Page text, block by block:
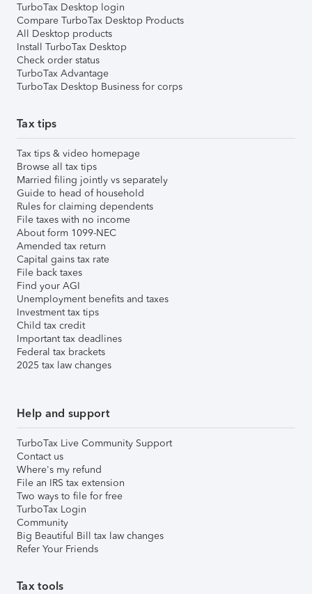
TurboTax Desktop login
Compare TurboTax Desktop Products
All Desktop products
Install TurboTax Desktop
Check order status
TurboTax Advantage
TurboTax Desktop Business for corps
Tax tips
Tax tips & video homepage
Browse all tax tips
Married filing jointly vs separately
Guide to head of household
Rules for claiming dependents
File taxes with no income
About form 1099-NEC
Amended tax return
Capital gains tax rate
File back taxes
Find your AGI
Unemployment benefits and taxes
Investment tax tips
Child tax credit
Important tax deadlines
Federal tax brackets
2025 tax law changes
Help and support
TurboTax Live Community Support
Contact us
Where's my refund
File an IRS tax extension
Two ways to file for free
TurboTax Login
Community
Big Beautiful Bill tax law changes
Refer Your Friends
Tax tools